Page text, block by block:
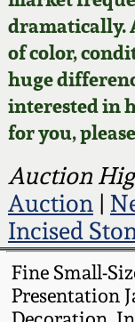
dramatically.
of color,
huge
interested in
for you, please
Auction
Auction|
Incised
Fine Small-
Presentation
Featured
Now
Post-
Wahler
Fall 2024
Summer
Spring
Fall 2023
Face Jugs
David
Virginia
North
Blog